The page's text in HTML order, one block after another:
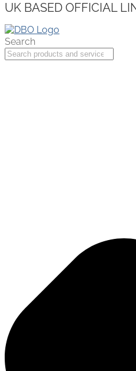
UK BASED OFFICIAL
Search